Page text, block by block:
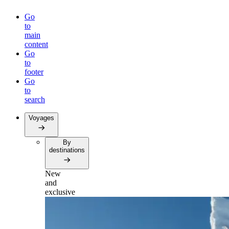
Go
to
main
content
Go
to
footer
Go
to
search
Voyages
By
destinations
New
and
exclusive